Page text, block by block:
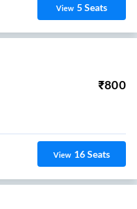
View 5Seats
₹800
View 16Seats